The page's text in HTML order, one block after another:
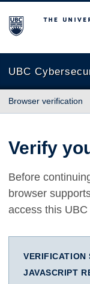
The University of
UBC
Browser verification
Verify
Before
browser
access this
VERIFICATION
JAVASCRIPT